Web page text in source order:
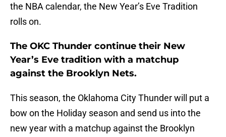
the NBA calendar, the New Year’s Eve Tradition
rolls on.
The OKC Thunder continue their New
Year’s Eve tradition with a matchup
against the Brooklyn Nets.
This season, the Oklahoma City Thunder will put a
bow on the Holiday season and send us into the
new year with a matchup against the Brooklyn